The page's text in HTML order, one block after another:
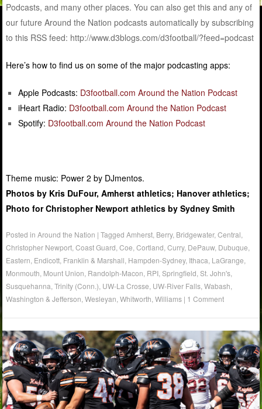
Podcasts, and many other places. You can also get this and any of
our future Around the Nation podcasts automatically by subscribing
to this RSS feed: http://www.d3blogs.com/d3football/?feed=podcast
Here’s how to find us on some of the major podcasting apps:
Apple Podcasts: D3football.com Around the Nation Podcast
iHeart Radio: D3football.com Around the Nation Podcast
Spotify: D3football.com Around the Nation Podcast
Theme music: Power 2 by DJmentos.
Photos by Kris DuFour, Amherst athletics; Hanover athletics;
Photo for Christopher Newport athletics by Sydney Smith
Posted inAround the Nation |TaggedAmherst Berry, Bridgewater,Central
Christopher Newport ,Coast Guard ,Coe ,Cortland ,Curry, DePauw, Dubuque
Eastern Endicott Franklin & Marshall Hampden-Sydney, Ithaca LaGrange
Monmouth Mount Union Randolph-Macon RPI ,Springfield ,St. John's
Susquehanna ,Trinity (Conn.) UW-La Crosse UW-River Falls ,Wabash
Washington & Jefferson ,Wesleyan ,Whitworth ,Williams | 1 Comment